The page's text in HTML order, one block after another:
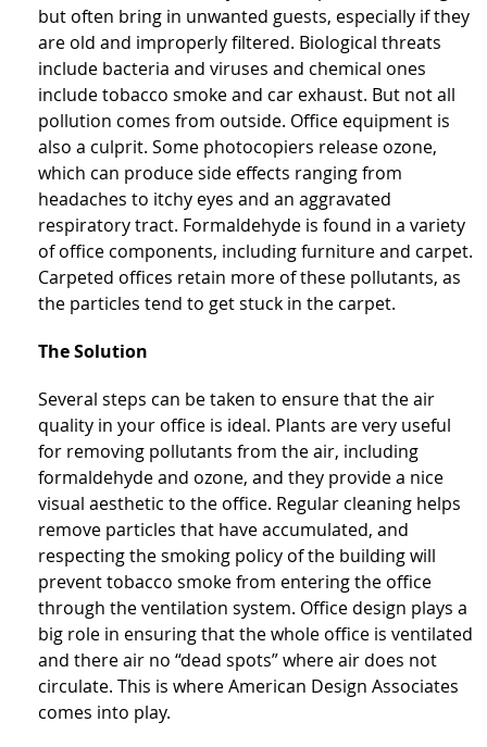
but often bring in unwanted guests, especially if they
are old and improperly filtered. Biological threats
include bacteria and viruses and chemical ones
include tobacco smoke and car exhaust. But not all
pollution comes from outside. Office equipment is
also a culprit. Some photocopiers release ozone,
which can produce side effects ranging from
headaches to itchy eyes and an aggravated
respiratory tract. Formaldehyde is found in a variety
of office components, including furniture and carpet.
Carpeted offices retain more of these pollutants, as
the particles tend to get stuck in the carpet.
The Solution
Several steps can be taken to ensure that the air
quality in your office is ideal. Plants are very useful
for removing pollutants from the air, including
formaldehyde and ozone, and they provide a nice
visual aesthetic to the office. Regular cleaning helps
remove particles that have accumulated, and
respecting the smoking policy of the building will
prevent tobacco smoke from entering the office
through the ventilation system. Office design plays a
big role in ensuring that the whole office is ventilated
and there air no “dead spots” where air does not
circulate. This is where American Design Associates
comes into play.